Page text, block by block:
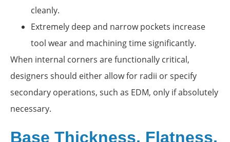
cleanly.
Extremely deep and narrow pockets increase
tool wear and machining time significantly.
When internal corners are functionally critical,
designers should either allow for radii or specify
secondary operations, such as EDM, only if absolutely
necessary.
Base Thickness, Flatness,